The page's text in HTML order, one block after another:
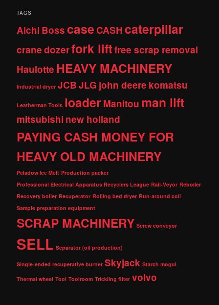
TAGS
Aichi Bosscase CASHcaterpillar
cranedozerfork liftfree scrap removal
Haulotte HEAVY MACHINERY
Industrial dryer JCBJLG john deere komatsu
Leatherman Tools loader Manitou man lift
mitsubishi new holland
PAYING CASH MONEY FOR
HEAVY OLD MACHINERY
Peladow Ice Melt Production packer
Professional Electrical Apparatus Recyclers League Rail-Veyor Reboiler
Recovery boiler Recuperator Rolling bed dryer Run-around coil
Sample preparation equipment
SCRAP MACHINERY Screw conveyor
SELL Separator (oil production)
Single-ended recuperative burner Skyjack Starch mogul
Thermal wheel Tool Toolroom Trickling filter volvo